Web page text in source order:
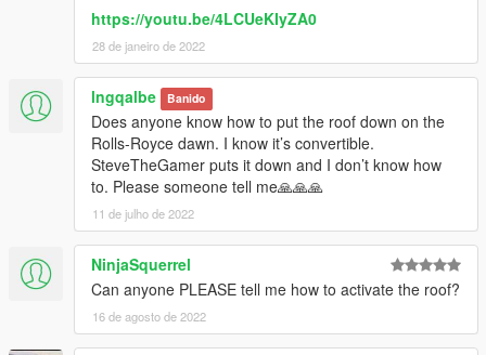
https://youtu.be/4LCUeKIyZA0
28 de janeiro de 2022
lngqalbe Banido
Does anyone know how to put the roof down on the
Rolls-Royce dawn. I know it’s convertible.
SteveTheGamer puts it down and I don’t know how
to. Please someone tell me🙏🙏🙏
11 de julho de 2022
NinjaSquerrel
Can anyone PLEASE tell me how to activate the roof?
16 de agosto de 2022